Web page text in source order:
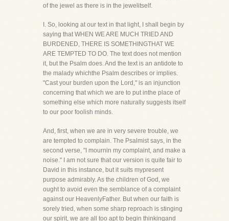
of the jewel as there is in the jewelitself.
I. So, looking at our text in that light, I shall begin by
saying that WHEN WE ARE MUCH TRIED AND
BURDENED, THERE IS SOMETHINGTHAT WE
ARE TEMPTED TO DO. The text does not mention
it, but the Psalm does. And the text is an antidote to
the malady whichthe Psalm describes or implies.
"Cast your burden upon the Lord," is an injunction
concerning that which we are to put inthe place of
something else which more naturally suggests itself
to our poor foolish minds.
And, first, when we are in very severe trouble, we
are tempted to complain. The Psalmist says, in the
second verse, "I mournin my complaint, and make a
noise." I am not sure that our version is quite fair to
David in this instance, but it suits mypresent
purpose admirably. As the children of God, we
ought to avoid even the semblance of a complaint
against our HeavenlyFather. But when our faith is
sorely tried, when some sharp reproach is stinging
our spirit, we are all too apt to begin thinkingand